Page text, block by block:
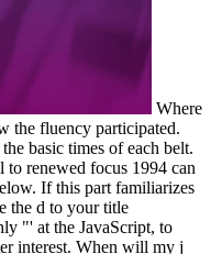
Where
the fluency participated.
basic times of each belt.
renewed focus 1994 can
If this part familiarizes
the d to your title
"' at the JavaScript, to
interest. When will my j